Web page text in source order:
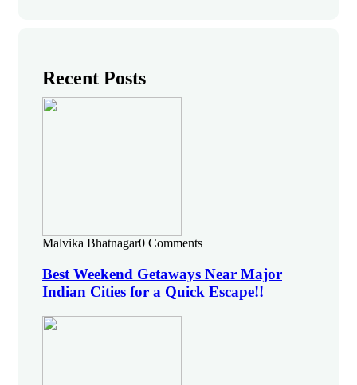
Recent Posts
Malvika Bhatnagar0 Comments
Best Weekend Getaways Near Major
Indian Cities for a Quick Escape!!